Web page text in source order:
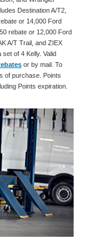
Destination A/T2,
or 14,000 Ford
rebate or 12,000 Ford
A/T Trail, and ZIEX
of 4 Kelly. Valid
or by mail. To
of purchase. Points
Points expiration.